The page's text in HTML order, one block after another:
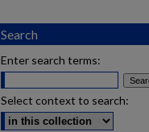
Search
Enter search terms:
Select context to search: